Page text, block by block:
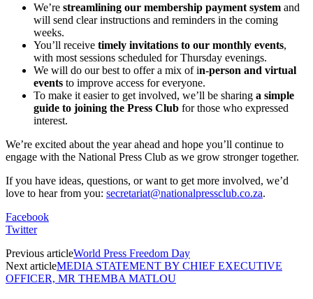
We’re streamlining our membership payment system and
will send clear instructions and reminders in the coming
weeks.
You’ll receive timely invitations to our monthly events,
with most sessions scheduled for Thursday evenings.
We will do our best to offer a mix of in-person and virtual
events to improve access for everyone.
To make it easier to get involved, we’ll be sharing a simple
guide to joining the Press Club for those who expressed
interest.
We’re excited about the year ahead and hope you’ll continue to
engage with the National Press Club as we grow stronger together.
If you have ideas, questions, or want to get more involved, we’d
love to hear from you: secretariat@nationalpressclub.co.za.
Facebook
Twitter
Previous articleWorld Press Freedom Day
Next articleMEDIA STATEMENT BY CHIEF EXECUTIVE
OFFICER, MR THEMBA MATLOU